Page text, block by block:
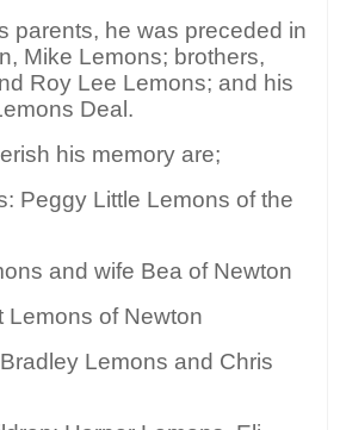
parents, he was preceded in
Mike Lemons; brothers,
Roy Lee Lemons; and his
Deal.
his memory are;
Peggy Little Lemons of the
and wife Bea of Newton
Lemons of Newton
Lemons and Chris